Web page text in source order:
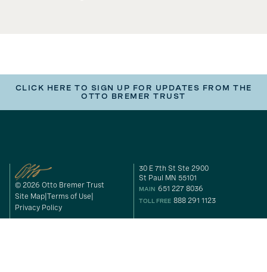
CLICK HERE TO SIGN UP FOR UPDATES FROM THE
OTTO BREMER TRUST
© 2026 Otto Bremer Trust
Site Map Terms of Use
Privacy Policy
30 E 7th St Ste 2900
St Paul MN 55101
MAIN 651 227 8036
TOLL FREE 888 291 1123